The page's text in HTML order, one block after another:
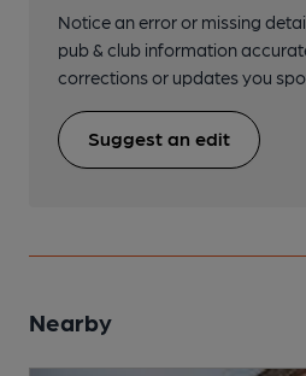
Notice an error or missing
pub & club information
corrections or updates you
Suggest an edit
Nearby